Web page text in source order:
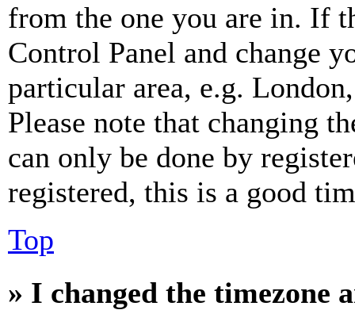
from the one you are in. If
Control Panel and change
particular area, e.g.
Please note that changing
can only be done by
registered, this is a good
Top
» I changed the timezone